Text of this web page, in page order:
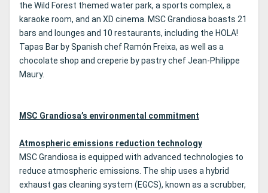
the Wild Forest themed water park, a sports complex, a
karaoke room, and an XD cinema. MSC Grandiosa boasts 21
bars and lounges and 10 restaurants, including the HOLA!
Tapas Bar by Spanish chef Ramón Freixa, as well as a
chocolate shop and creperie by pastry chef Jean-Philippe
Maury.
MSC Grandiosa’s environmental commitment
Atmospheric emissions reduction technology
MSC Grandiosa is equipped with advanced technologies to
reduce atmospheric emissions. The ship uses a hybrid
exhaust gas cleaning system (EGCS), known as a scrubber,